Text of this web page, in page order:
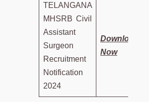
TELANGANA
MHSRB Civil
Assistant
Surgeon
Recruitment
Notification
2024
Download
Now